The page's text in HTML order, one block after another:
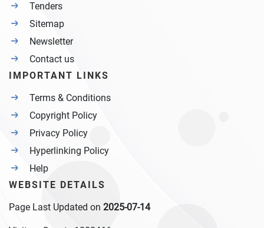
Tenders
Sitemap
Newsletter
Contact us
IMPORTANT LINKS
Terms & Conditions
Copyright Policy
Privacy Policy
Hyperlinking Policy
Help
WEBSITE DETAILS
Page Last Updated on 2025-07-14